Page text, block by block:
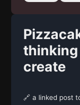
thinking
create
🔗 a linked post